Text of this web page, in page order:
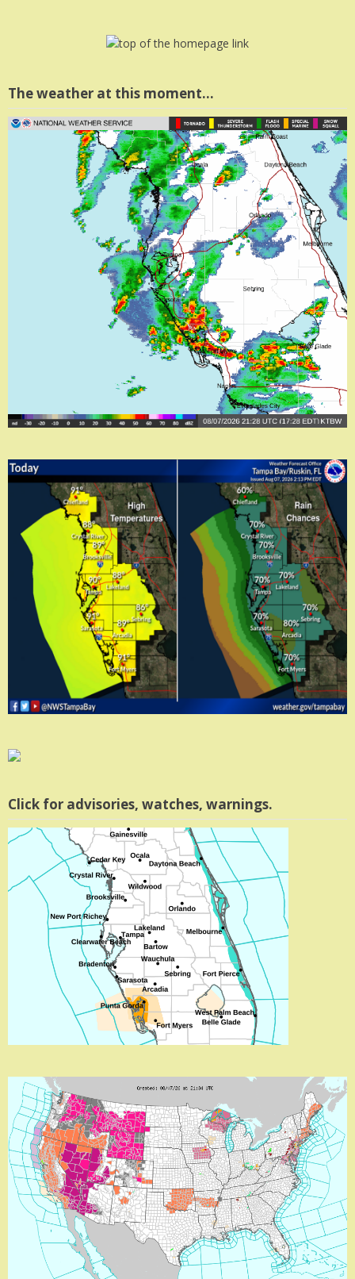
The weather at this moment…
Click for advisories, watches, warnings.